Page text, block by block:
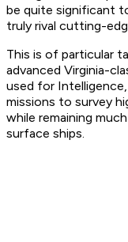
be quite significant
truly rival cutting-
This is of particular
advanced Virginia-
used for Intelligence,
missions to survey
while remaining
surface ships.